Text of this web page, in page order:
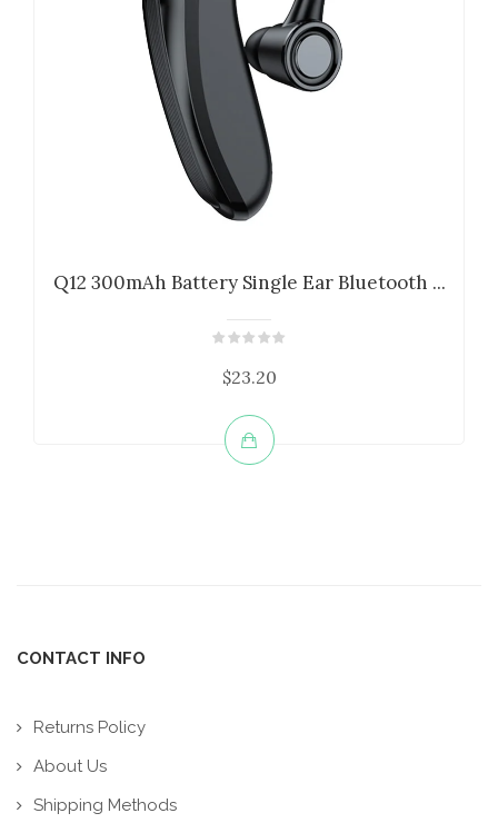
Q12 300mAh Battery Single Ear Bluetooth ...
$23.20
CONTACT INFO
Returns Policy
About Us
Shipping Methods